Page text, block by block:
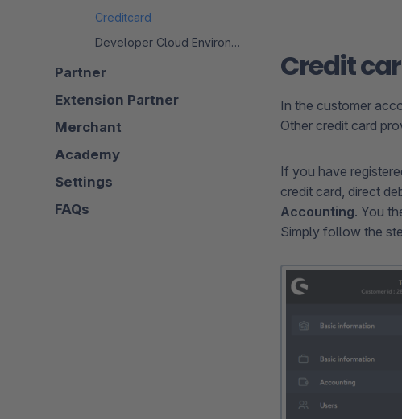
Creditcard
Developer Cloud Environment
Partner
Extension Partner
Merchant
Academy
Settings
FAQs
Credit
In the customer
Other credit card
If you have
credit card, direct
Accounting. You
Simply follow the